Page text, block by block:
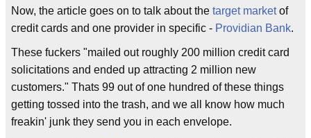
Now, the article goes on to talk about the target marketof
credit cards and one provider in specific - Providian Bank.
These fuckers "mailed out roughly 200 million credit card
solicitations and ended up attracting 2 million new
customers." Thats 99 out of one hundred of these things
getting tossed into the trash, and we all know how much
freakin' junk they send you in each envelope.